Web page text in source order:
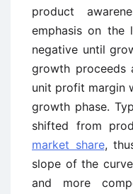
product
emphasis on the
negative until
growth proceeds
unit profit margin
growth phase.
shifted from
market share,
slope of the
and more